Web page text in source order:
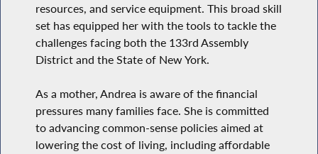
resources, and service equipment. This broad skill
set has equipped her with the tools to tackle the
challenges facing both the 133rd Assembly
District and the State of New York.
As a mother, Andrea is aware of the financial
pressures many families face. She is committed
to advancing common-sense policies aimed at
lowering the cost of living, including affordable